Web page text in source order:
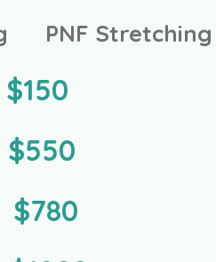
PNF Stretching
$780